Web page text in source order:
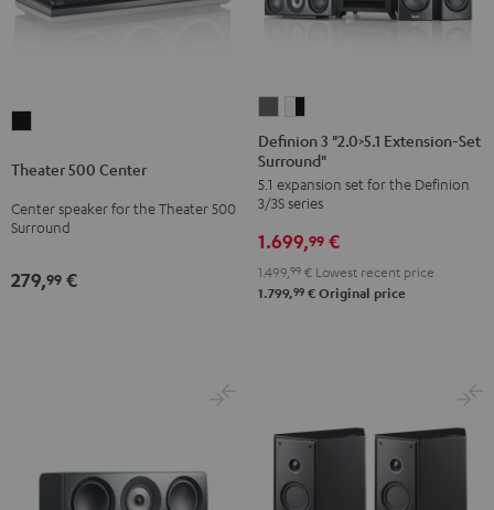
Center
Black
Theater 500 Center
Center speaker for the Theater 500
Surround
279,99 €
3
"2.0>5.1
Extension-
Set
Surround"
anthracite
"2.0>5.1
Extension-
Set
Surround"
white
-
Definion 3 "2.0>5.1 Extension-Set
Surround"
5.1 expansion set for the Definion
3/3S series
1.699,99 €
1.499, 99 € Lowest recent price
1.799,99 € Original price